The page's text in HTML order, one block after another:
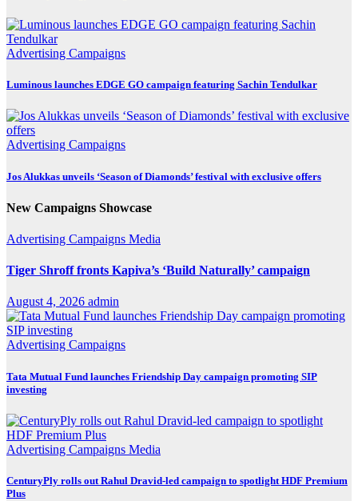
Advertising Campaigns
Luminous launches EDGE GO campaign featuring Sachin Tendulkar
Advertising Campaigns
Jos Alukkas unveils ‘Season of Diamonds’ festival with exclusive offers
New Campaigns Showcase
Advertising Campaigns Media
Tiger Shroff fronts Kapiva’s ‘Build Naturally’ campaign
August 4, 2026 admin
Advertising Campaigns
Tata Mutual Fund launches Friendship Day campaign promoting SIP
investing
Advertising Campaigns Media
CenturyPly rolls out Rahul Dravid-led campaign to spotlight HDF Premium
Plus